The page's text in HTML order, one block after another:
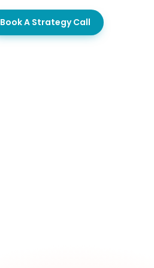
Book A Strategy Call